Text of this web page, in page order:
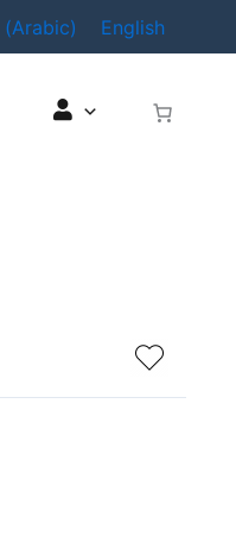
(Arabic) English